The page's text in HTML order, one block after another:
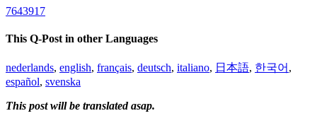
7643917
This Q-Post in other Languages
nederlands, english, français, deutsch, italiano, 日本語, 한국어 ,
español, svenska
This post will be translated asap.